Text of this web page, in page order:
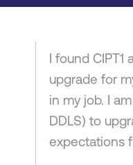
I found CIPT1
upgrade for
in my job. I
DDLS) to
expectations